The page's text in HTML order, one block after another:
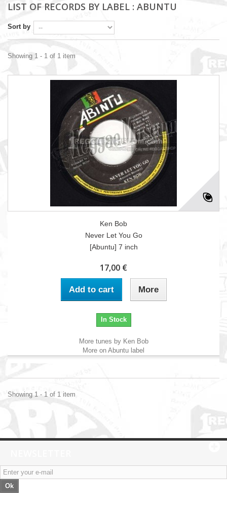
LIST OF RECORDS BY LABEL : ABUNTU
Sort by
Showing 1 - 1 of 1 item
Ken Bob
Never Let You Go
[Abuntu] 7 inch
17,00 €
Add to cart More
In Stock
More tunes by Ken Bob
More on Abuntu label
Showing 1 - 1 of 1 item
Ok